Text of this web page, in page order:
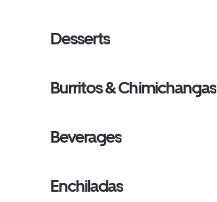
Desserts
Burritos & Chimichangas
Beverages
Enchiladas